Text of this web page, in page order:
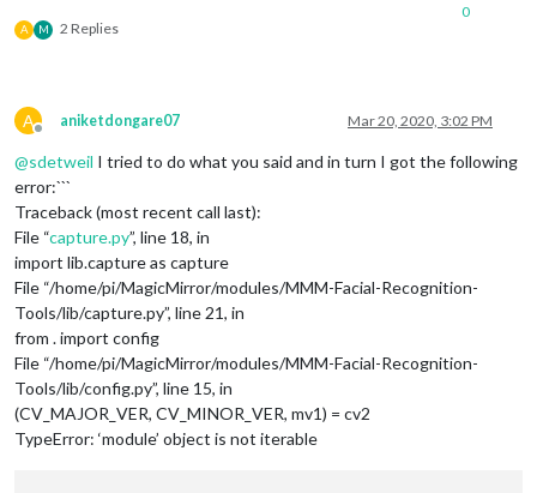
A M 2 Replies
0
A
Offline
aniketdongare07 Mar 20, 2020, 3:02 PM
@sdetweil I tried to do what you said and in turn I got the following
error:```
Traceback (most recent call last):
File “capture.py”, line 18, in
import lib.capture as capture
File “/home/pi/MagicMirror/modules/MMM-Facial-Recognition-
Tools/lib/capture.py”, line 21, in
from . import config
File “/home/pi/MagicMirror/modules/MMM-Facial-Recognition-
Tools/lib/config.py”, line 15, in
(CV_MAJOR_VER, CV_MINOR_VER, mv1) = cv2
TypeError: ‘module’ object is not iterable